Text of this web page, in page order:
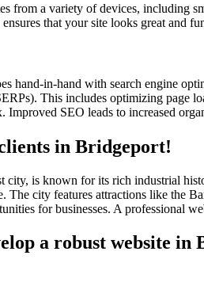
from a variety of devices, including
that your site looks great and
hand-in-hand with search engine
This includes optimizing page
Improved SEO leads to increased
in Bridgeport!
city, is known for its rich industrial
The city features attractions like the
for businesses. A professional
a robust website in